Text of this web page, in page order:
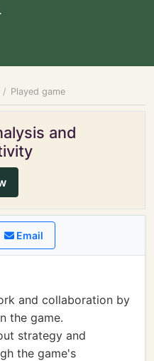
Played game
and
Email
and collaboration by
the game.
strategy and
the game's